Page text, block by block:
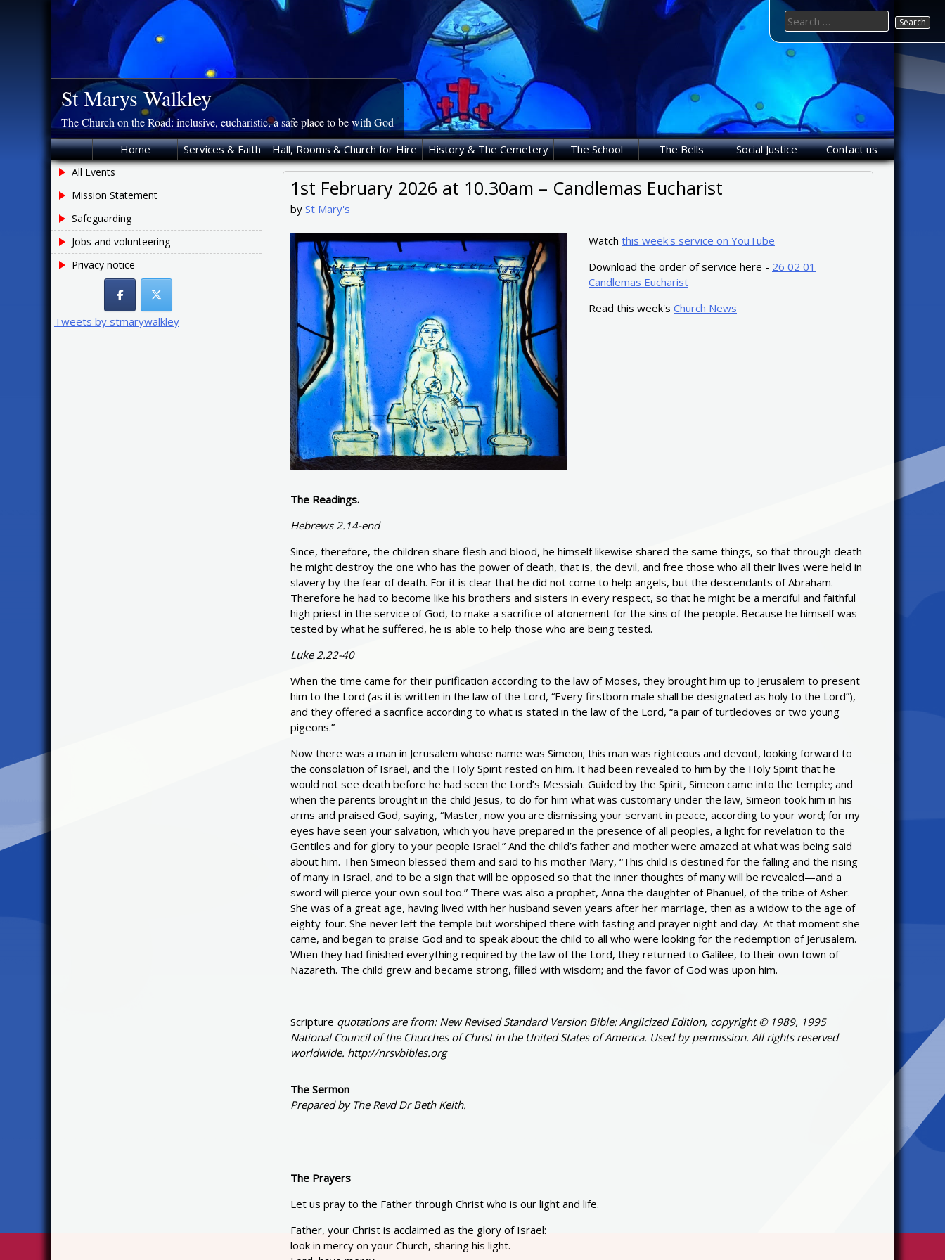
St Marys Walkley
The Church on the Road: inclusive, eucharistic, a safe place to be with God
Home Services & Faith Hall, Rooms & Church for Hire History & The Cemetery The School The Bells Social Justice Contact us
Search
for:
1st February 2026 at 10.30am – Candlemas Eucharist
by St Mary's
Watch this week's service on YouTube
Download the order of service here - 26 02 01
Candlemas Eucharist
Read this week's Church News
The Readings.
Hebrews 2.14-end
Since, therefore, the children share flesh and blood, he himself likewise shared the same things, so that through death
he might destroy the one who has the power of death, that is, the devil, and free those who all their lives were held in
slavery by the fear of death. For it is clear that he did not come to help angels, but the descendants of Abraham.
Therefore he had to become like his brothers and sisters in every respect, so that he might be a merciful and faithful
high priest in the service of God, to make a sacrifice of atonement for the sins of the people. Because he himself was
tested by what he suffered, he is able to help those who are being tested.
Luke 2.22-40
When the time came for their purification according to the law of Moses, they brought him up to Jerusalem to present
him to the Lord (as it is written in the law of the Lord, “Every firstborn male shall be designated as holy to the Lord”),
and they offered a sacrifice according to what is stated in the law of the Lord, “a pair of turtledoves or two young
pigeons.”
Now there was a man in Jerusalem whose name was Simeon; this man was righteous and devout, looking forward to
the consolation of Israel, and the Holy Spirit rested on him. It had been revealed to him by the Holy Spirit that he
would not see death before he had seen the Lord’s Messiah. Guided by the Spirit, Simeon came into the temple; and
when the parents brought in the child Jesus, to do for him what was customary under the law, Simeon took him in his
arms and praised God, saying, “Master, now you are dismissing your servant in peace, according to your word; for my
eyes have seen your salvation, which you have prepared in the presence of all peoples, a light for revelation to the
Gentiles and for glory to your people Israel.” And the child’s father and mother were amazed at what was being said
about him. Then Simeon blessed them and said to his mother Mary, “This child is destined for the falling and the rising
of many in Israel, and to be a sign that will be opposed so that the inner thoughts of many will be revealed—and a
sword will pierce your own soul too.” There was also a prophet, Anna the daughter of Phanuel, of the tribe of Asher.
She was of a great age, having lived with her husband seven years after her marriage, then as a widow to the age of
eighty-four. She never left the temple but worshiped there with fasting and prayer night and day. At that moment she
came, and began to praise God and to speak about the child to all who were looking for the redemption of Jerusalem.
When they had finished everything required by the law of the Lord, they returned to Galilee, to their own town of
Nazareth. The child grew and became strong, filled with wisdom; and the favor of God was upon him.
Scripture quotations are from: New Revised Standard Version Bible: Anglicized Edition, copyright © 1989, 1995
National Council of the Churches of Christ in the United States of America. Used by permission. All rights reserved
worldwide. http://nrsvbibles.org
The Sermon
Prepared by The Revd Dr Beth Keith.
The Prayers
Let us pray to the Father through Christ who is our light and life.
Father, your Christ is acclaimed as the glory of Israel:
look in mercy on your Church, sharing his light.
All Events
Mission Statement
Safeguarding
Jobs and volunteering
Privacy notice
Tweets by stmarywalkley